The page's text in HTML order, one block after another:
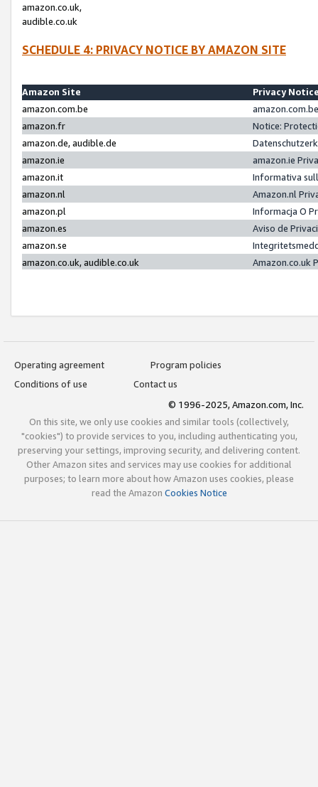
amazon.co.uk,
audible.co.uk
SCHEDULE 4: PRIVACY NOTICE BY AMAZON SITE
Amazon Site
Privacy
amazon.com.be
amazon.fr
Notice:
amazon.de, audible.de
amazon.ie
amazon.ie
amazon.it
Informativa
amazon.nl
Amazon.nl
amazon.pl
Informacja O
amazon.es
Aviso de
amazon.se
amazon.co.uk, audible.co.uk
Amazon.co.uk
Operating agreement
Program policies
Conditions of use
Contact us
© 1996-2025, Amazon.com, Inc.
On this site, we only use cookies and similar tools (collectively,
"cookies") to provide services to you, including authenticating you,
preserving your settings, improving security, and delivering content.
Other Amazon sites and services may use cookies for additional
purposes; to learn more about how Amazon uses cookies, please
read the Amazon Cookies Notice